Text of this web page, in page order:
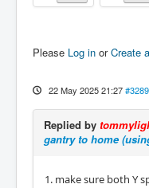
Please Log in orCreate
22 May 2025 21:27
Replied by
gantry to home
1. make sure both Y